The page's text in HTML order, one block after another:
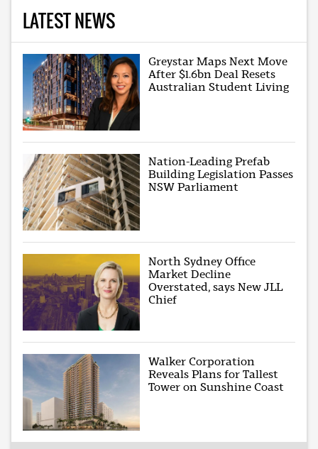
LATEST NEWS
Greystar Maps Next Move
After $1.6bn Deal Resets
Australian Student Living
Nation-Leading Prefab
Building Legislation Passes
NSW Parliament
North Sydney Office
Market Decline
Overstated, says New JLL
Chief
Walker Corporation
Reveals Plans for Tallest
Tower on Sunshine Coast